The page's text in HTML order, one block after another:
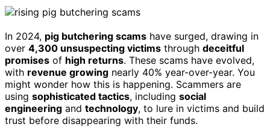
In 2024, pig butchering scams have surged, drawing in
over 4,300 unsuspecting victims through deceitful
promises of high returns. These scams have evolved,
with revenue growing nearly 40% year-over-year. You
might wonder how this is happening. Scammers are
using sophisticated tactics, including social
engineering and technology, to lure in victims and build
trust before disappearing with their funds.